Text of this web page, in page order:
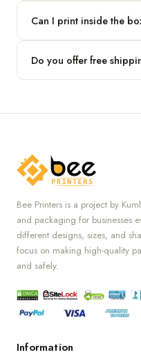
followed by shipping.
Can I print inside the
complete brand control.
Do you offer free
Bee Printers is a project by
and packaging for businesses
different designs, sizes, and
focus on making high-quality
and safely.
Information